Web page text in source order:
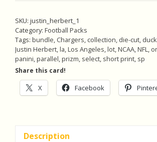
Die-
Prizm,
Pack
of
5
Football
Cards
(inv1)
SKU: justin_herbert_1
Category: Football Packs
Tags: bundle, Chargers, collection, die-cut,
Justin Herbert,la,Los Angeles,lot,NCAA,NFL,
panini,parallel,prizm, select, short print, sp
Share this card!
X Facebook
Description